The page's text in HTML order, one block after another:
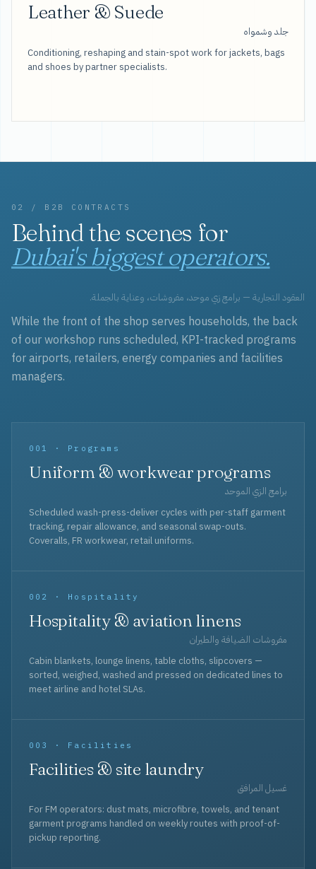
Leather & Suede
جلد وشمواه
Conditioning, reshaping and stain-spot work for jackets, bags
and shoes by partner specialists.
02 / B2B CONTRACTS
Behind the scenes for
Dubai's biggest operators.
العقود التجارية — برامج زي موحد، مفروشات، وعناية بالجملة.
While the front of the shop serves households, the back
of our workshop runs scheduled, KPI-tracked programs
for airports, retailers, energy companies and facilities
managers.
001 · Programs
Uniform & workwear programs
برامج الزي الموحد
Scheduled wash-press-deliver cycles with per-staff garment
tracking, repair allowance, and seasonal swap-outs.
Coveralls, FR workwear, retail uniforms.
002 · Hospitality
Hospitality & aviation linens
مفروشات الضيافة والطيران
Cabin blankets, lounge linens, table cloths, slipcovers —
sorted, weighed, washed and pressed on dedicated lines to
meet airline and hotel SLAs.
003 · Facilities
Facilities & site laundry
غسيل المرافق
For FM operators: dust mats, microfibre, towels, and tenant
garment programs handled on weekly routes with proof-of-
pickup reporting.